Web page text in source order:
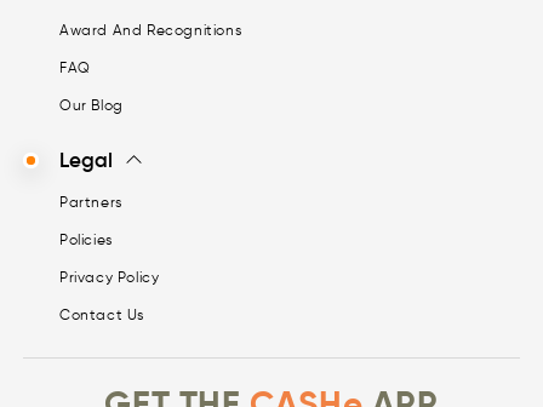
Award And Recognitions
FAQ
Our Blog
Legal
Partners
Policies
Privacy Policy
Contact Us